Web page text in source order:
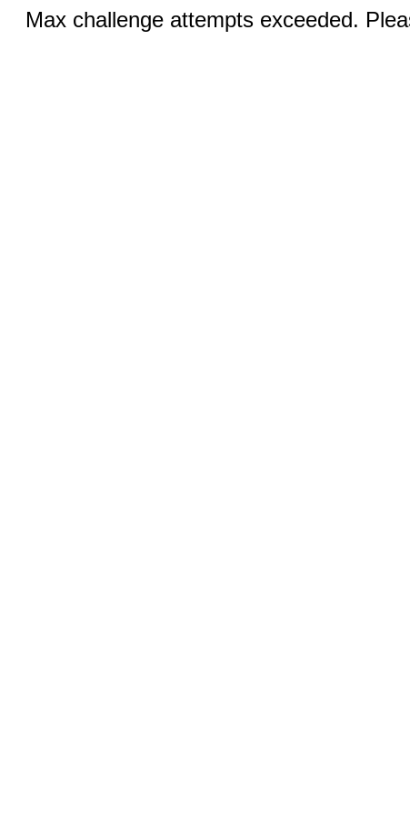
Max challenge attempts exceeded.